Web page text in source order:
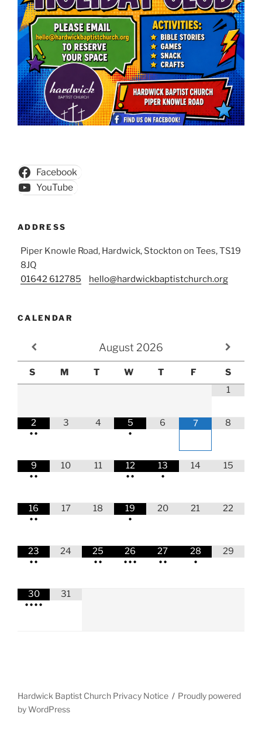
Facebook
YouTube
ADDRESS
Piper Knowle Road, Hardwick, Stockton on Tees, TS19
8JQ
01642 612785
hello@hardwickbaptistchurch.org
CALENDAR
August 2026
S M T W T F
S
1
2
••
3 4
5
•
6 7 8
9
••
10 11
12
••
13
•
14 15
16
••
17 18
19
•
20 21 22
23
••
24
25
••
26
•••
27
••
28
•
29
30
••••
31
Hardwick Baptist Church Privacy Notice
Proudly powered
by WordPress